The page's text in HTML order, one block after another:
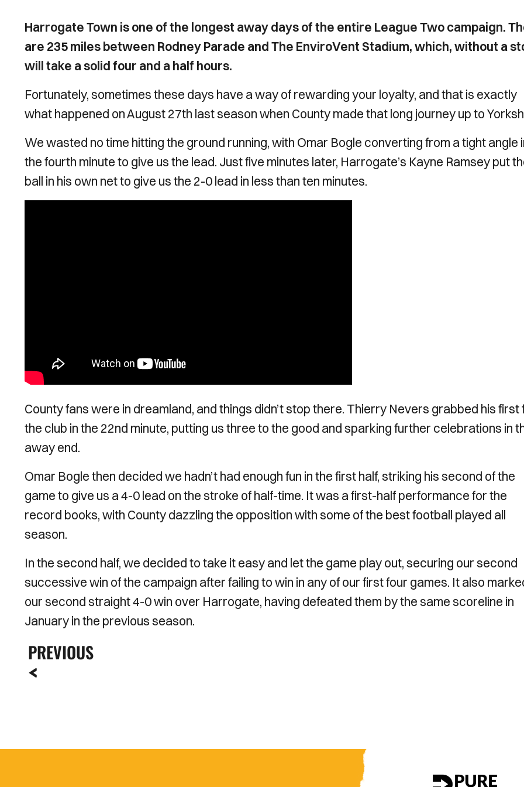
Harrogate Town is one of the longest away days of the entire League Two campaign.
are 235 miles between Rodney Parade and The EnviroVent Stadium, which, without a
will take a solid four and a half hours.
Fortunately, sometimes these days have a way of rewarding your loyalty, and that is exactly
what happened on August 27th last season when County made that long journey up to
We wasted no time hitting the ground running, with Omar Bogle converting from a tight angle
the fourth minute to give us the lead. Just five minutes later, Harrogate’s Kayne Ramsey put
ball in his own net to give us the 2-0 lead in less than ten minutes.
County fans were in dreamland, and things didn’t stop there. Thierry Nevers grabbed his first
the club in the 22nd minute, putting us three to the good and sparking further celebrations in
away end.
Omar Bogle then decided we hadn’t had enough fun in the first half, striking his second of the
game to give us a 4-0 lead on the stroke of half-time. It was a first-half performance for the
record books, with County dazzling the opposition with some of the best football played all
season.
In the second half, we decided to take it easy and let the game play out, securing our second
successive win of the campaign after failing to win in any of our first four games. It also
our second straight 4-0 win over Harrogate, having defeated them by the same scoreline in
January in the previous season.
PREVIOUS